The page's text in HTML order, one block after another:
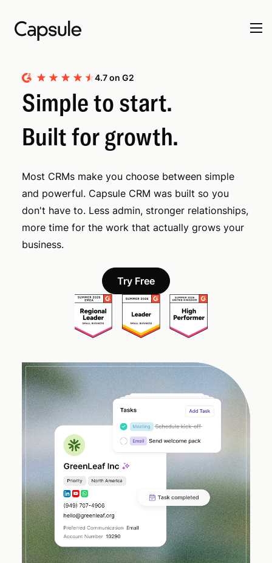
4.7 on G2
Simple to start.
Built for growth.
Most CRMs make you choose between simple
and powerful. Capsule CRM was built so you
don't have to. Less admin, stronger relationships,
more time for the work that actually grows your
business.
Try Free